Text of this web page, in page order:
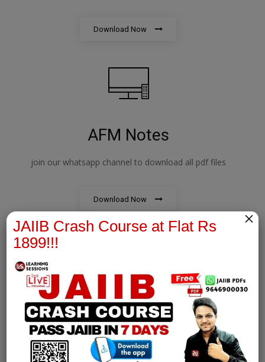
Download Now
AFM Notes
join our whatsapp channel to download all pdf files
Download Now
RBWM Notes
join our whatsapp channel to download all pdf files
JAIIB Crash Course at Flat Rs
1899!!!
×